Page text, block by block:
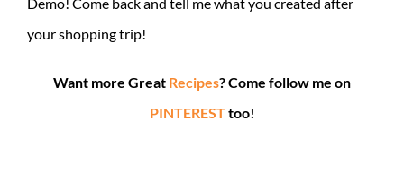
your shopping trip!
Want more Great Recipes? Come follow me on
PINTERESTtoo!